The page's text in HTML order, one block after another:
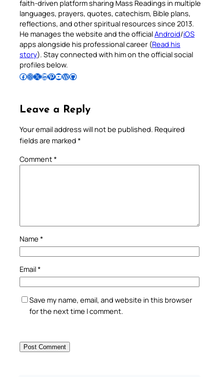
faith-driven platform sharing Mass Readings in multiple
languages, prayers, quotes, catechism, Bible plans,
reflections, and other spiritual resources since 2013.
He manages the website and the officialAndroid/iOS
apps alongside his professional career (Read his
story). Stay connected with him on the official social
profiles below.
Follow Pradeep on Facebook Follow Pradeep on InstagramFollow Pradeep on X Follow Pradeep on LinkedIn Follow Pradeep on Pinterest Subscribe to Pradeep’s Youtube Channel Follow Pradeep on WordPress Follow Pradeep on GitHub
Leave a Reply
Your email address will not be published. Required
fields are marked *
Comment*
Name *
Email*
Save my name, email, and website in this browser
for the next time I comment.